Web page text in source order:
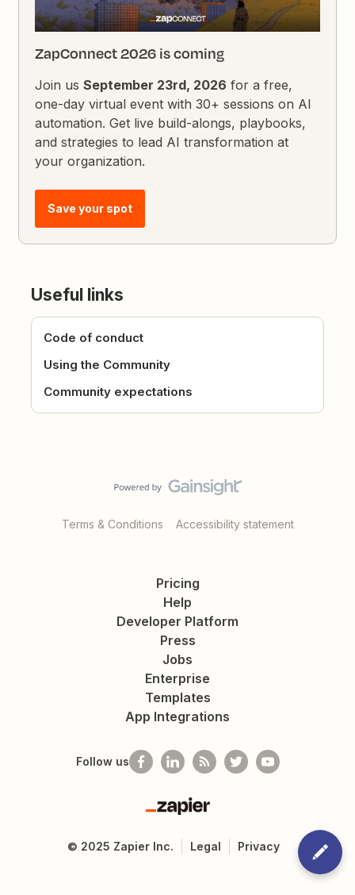
ZapConnect 2026 is coming
Join usSeptember 23rd, 2026 for a free,
one-day virtual event with 30+ sessions on AI
automation. Get live build-alongs, playbooks,
and strategies to lead AI transformation at
your organization.
Save your spot
Useful links
Code of conduct
Using the Community
Community expectations
Terms & Conditions Accessibility statement
Pricing
Help
Developer Platform
Press
Jobs
Enterprise
Templates
App Integrations
Follow us
Zapier
© 2025 Zapier Inc. Legal Privacy